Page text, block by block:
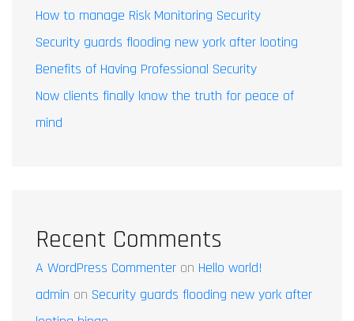
How to manage Risk Monitoring Security
Security guards flooding new york after looting
Benefits of Having Professional Security
Now clients finally know the truth for peace of
mind
Recent Comments
A WordPress Commenter on Hello world!
admin on Security guards flooding new york after